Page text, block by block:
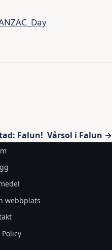
Falun! Vårsol i Falun →
webbplats
Policy